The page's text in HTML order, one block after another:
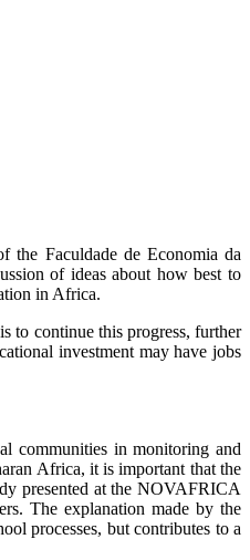
the Faculdade de Economia da
of ideas about how best to
in Africa.
to continue this progress, further
investment may have jobs
communities in monitoring and
Africa, it is important that the
presented at the NOVAFRICA
The explanation made by the
processes, but contributes to a